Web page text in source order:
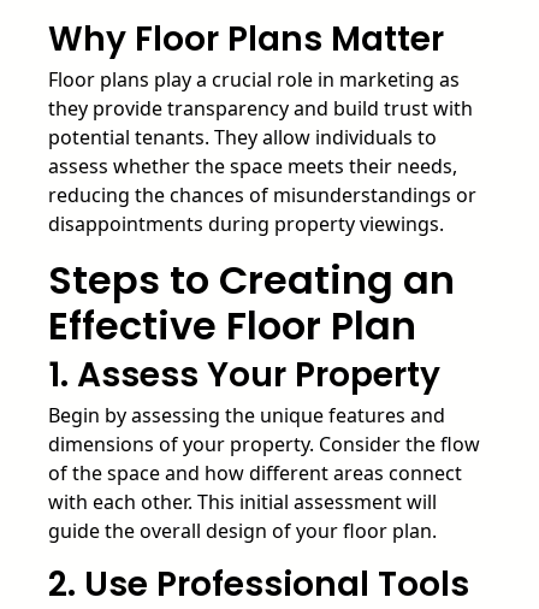
Why Floor Plans Matter
Floor plans play a crucial role in marketing as
they provide transparency and build trust with
potential tenants. They allow individuals to
assess whether the space meets their needs,
reducing the chances of misunderstandings or
disappointments during property viewings.
Steps to Creating an
Effective Floor Plan
1. Assess Your Property
Begin by assessing the unique features and
dimensions of your property. Consider the flow
of the space and how different areas connect
with each other. This initial assessment will
guide the overall design of your floor plan.
2. Use Professional Tools